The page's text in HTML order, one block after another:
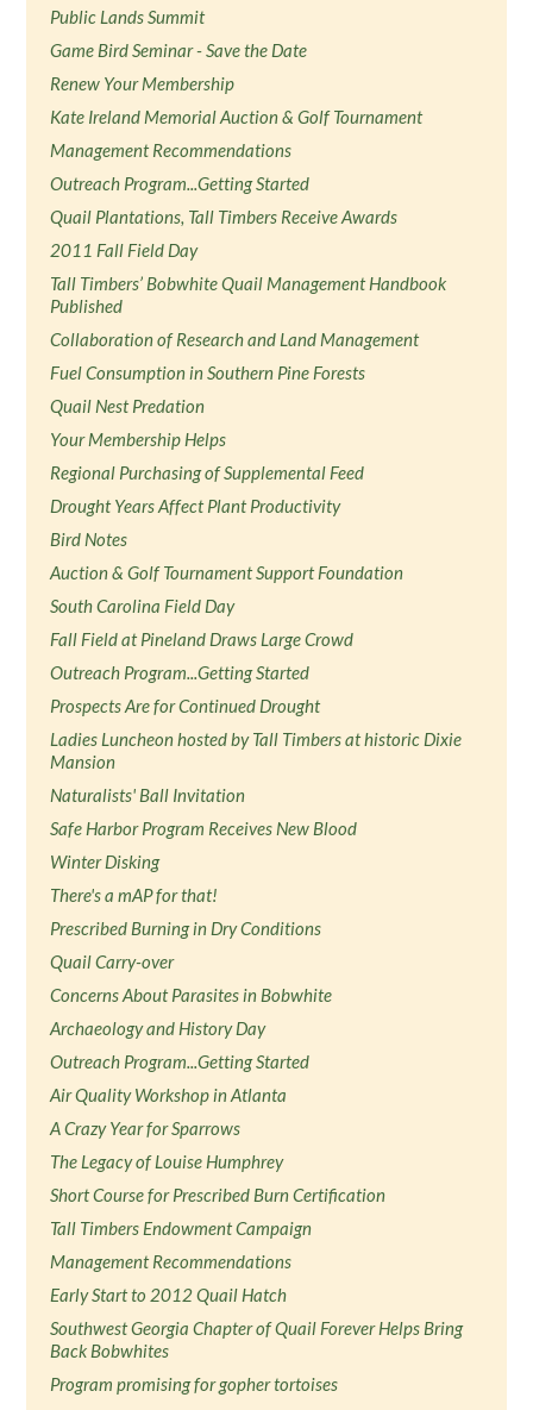
Public Lands Summit
Game Bird Seminar - Save the Date
Renew Your Membership
Kate Ireland Memorial Auction & Golf Tournament
Management Recommendations
Outreach Program...Getting Started
Quail Plantations, Tall Timbers Receive Awards
2011 Fall Field Day
Tall Timbers’ Bobwhite Quail Management Handbook
Published
Collaboration of Research and Land Management
Fuel Consumption in Southern Pine Forests
Quail Nest Predation
Your Membership Helps
Regional Purchasing of Supplemental Feed
Drought Years Affect Plant Productivity
Bird Notes
Auction & Golf Tournament Support Foundation
South Carolina Field Day
Fall Field at Pineland Draws Large Crowd
Outreach Program...Getting Started
Prospects Are for Continued Drought
Ladies Luncheon hosted by Tall Timbers at historic Dixie
Mansion
Naturalists' Ball Invitation
Safe Harbor Program Receives New Blood
Winter Disking
There's a mAP for that!
Prescribed Burning in Dry Conditions
Quail Carry-over
Concerns About Parasites in Bobwhite
Archaeology and History Day
Outreach Program...Getting Started
Air Quality Workshop in Atlanta
A Crazy Year for Sparrows
The Legacy of Louise Humphrey
Short Course for Prescribed Burn Certification
Tall Timbers Endowment Campaign
Management Recommendations
Early Start to 2012 Quail Hatch
Southwest Georgia Chapter of Quail Forever Helps Bring
Back Bobwhites
Program promising for gopher tortoises